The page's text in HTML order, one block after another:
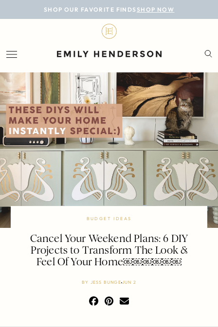
SHOP OUR FAVORITE FINDS SHOP NOW
BLOG
LIFESTYLE
PERSONAL
ROOMS
PROJECTS
SHOP
BUDGET IDEAS
Cancel Your Weekend Plans: 6 DIY
Projects to Transform The Look &
Feel Of Your Home￼￼￼￼￼￼
BY JESS BUNGE JUN 2